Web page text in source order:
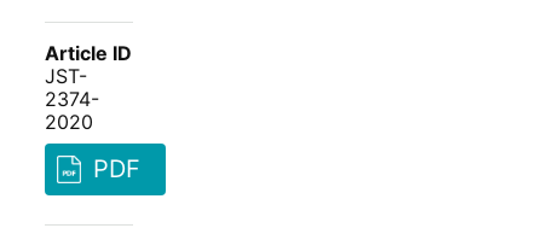
Article ID
JST-
2374-
2020
PDF